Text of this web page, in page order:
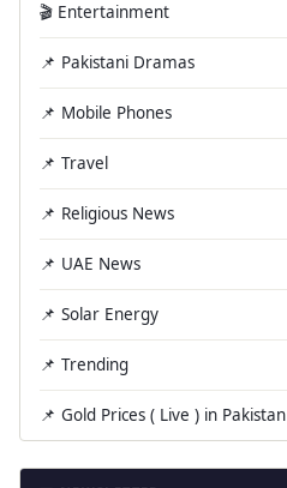
🎬 Entertainment
📌 Pakistani Dramas
📌 Mobile Phones
📌 Travel
📌 Religious News
📌 UAE News
📌 Solar Energy
📌 Trending
📌 Gold Prices ( Live ) in Pakistan